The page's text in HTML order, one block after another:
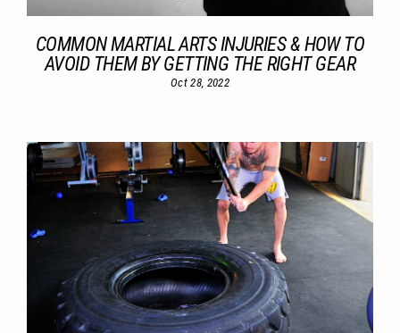
COMMON MARTIAL ARTS INJURIES & HOW TO
AVOID THEM BY GETTING THE RIGHT GEAR
Oct 28, 2022